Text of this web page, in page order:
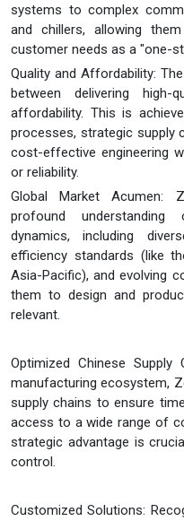
systems to complex
and chillers, allowing
customer needs as a "one-
Quality and Affordability:
between delivering high-
affordability. This is
processes, strategic supply
cost-effective engineering
or reliability.
Global Market Acumen:
profound
dynamics, including
efficiency standards (like
Asia-Pacific), and evolving
them to design and
relevant.
Optimized Chinese Supply
manufacturing ecosystem,
supply chains to ensure
access to a wide range of
strategic advantage is
control.
Customized Solutions: